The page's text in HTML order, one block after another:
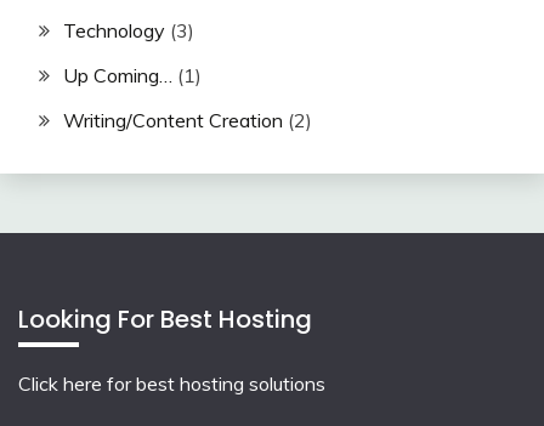
Technology (3)
Up Coming…
(1)
Writing/Content Creation (2)
Looking For Best Hosting
Click here for best hosting solutions